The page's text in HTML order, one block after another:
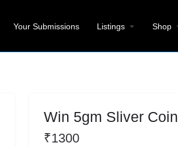
Your Submissions Listings Shop
Win 5gm Sliver Coin
₹1300